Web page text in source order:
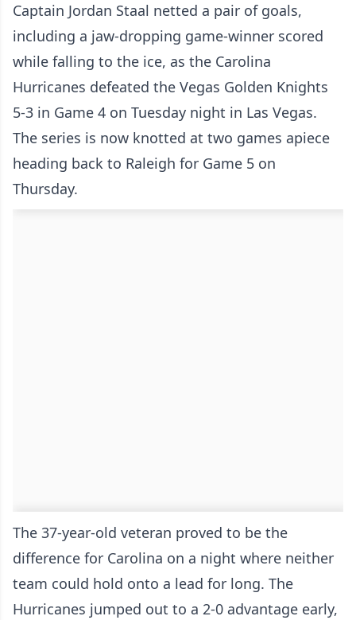
Captain Jordan Staal netted a pair of goals,
including a jaw-dropping game-winner scored
while falling to the ice, as the Carolina
Hurricanes defeated the Vegas Golden Knights
5-3 in Game 4 on Tuesday night in Las Vegas.
The series is now knotted at two games apiece
heading back to Raleigh for Game 5 on
Thursday.
The 37-year-old veteran proved to be the
difference for Carolina on a night where neither
team could hold onto a lead for long. The
Hurricanes jumped out to a 2-0 advantage early,